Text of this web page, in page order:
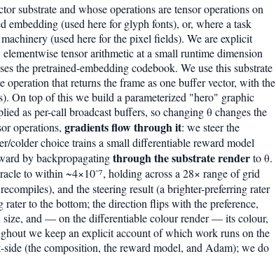
substrate and whose operations are tensor operations on
embedding (used here for glyph fonts), or, where a task
(used here for the pixel fields). We are explicit
tensor arithmetic at a small runtime dimension
the pretrained-embedding codebook. We use this substrate
that returns the frame as one buffer vector, with the
On top of this we build a parameterized "hero" graphic
as per-call broadcast buffers, so changing θ changes the
operations, gradients flow through it: we steer the
choice trains a small differentiable reward model
by backpropagatingthrough the substrate renderto θ.
to within ~4×10⁻⁷, holding across a 28× range of grid
and the steering result (a brighter-preferring rater
rater to the bottom; the direction flips with the preference,
size, and — on the differentiable colour render — its colour,
we keep an explicit account of which work runs on the
(the composition, the reward model, and Adam); we do